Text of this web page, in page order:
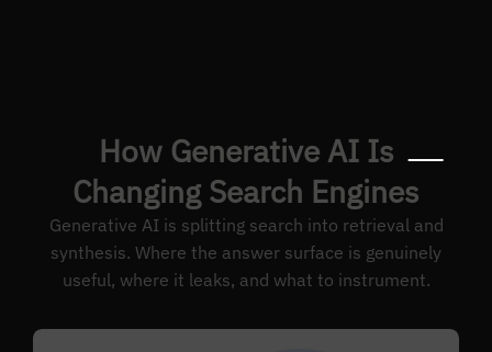
How Generative AI Is
Changing Search Engines
Generative AI is splitting search into retrieval and
synthesis. Where the answer surface is genuinely
useful, where it leaks, and what to instrument.